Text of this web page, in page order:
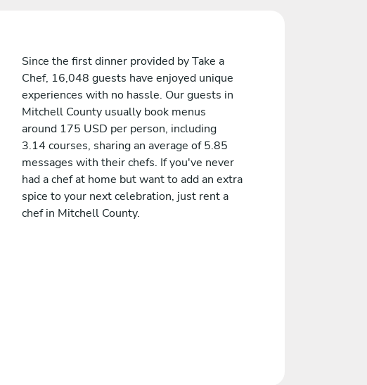
Since the first dinner provided by Take a
Chef, 16,048 guests have enjoyed unique
experiences with no hassle. Our guests in
Mitchell County usually book menus
around 175 USD per person, including
3.14 courses, sharing an average of 5.85
messages with their chefs. If you've never
had a chef at home but want to add an extra
spice to your next celebration, just rent a
chef in Mitchell County.